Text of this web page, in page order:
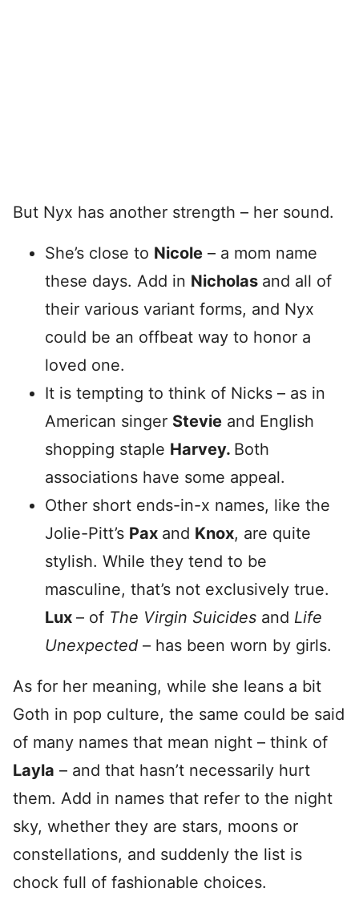
But Nyx has another strength – her sound.
She’s close to Nicole – a mom name
these days. Add in Nicholas and all of
their various variant forms, and Nyx
could be an offbeat way to honor a
loved one.
It is tempting to think of Nicks – as in
American singer Stevie and English
shopping staple Harvey. Both
associations have some appeal.
Other short ends-in-x names, like the
Jolie-Pitt’s Pax and Knox, are quite
stylish. While they tend to be
masculine, that’s not exclusively true.
Lux – of The Virgin Suicides and Life
Unexpected – has been worn by girls.
As for her meaning, while she leans a bit
Goth in pop culture, the same could be said
of many names that mean night – think of
Layla – and that hasn’t necessarily hurt
them. Add in names that refer to the night
sky, whether they are stars, moons or
constellations, and suddenly the list is
chock full of fashionable choices.